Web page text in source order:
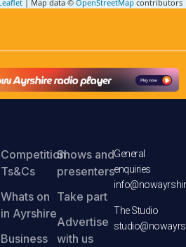
Leaflet | Map data © OpenStreetMap contributors
Competition
Ts&Cs
Whats on
in Ayrshire
Business
Shows and
presenters
Take part
Advertise
with us
General
enquiries
The Studio